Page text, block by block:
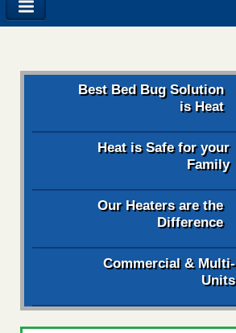
Best Bed Bug Solution
is Heat
Heat is Safe for your
Family
Our Heaters are the
Difference
Commercial & Multi-
Units